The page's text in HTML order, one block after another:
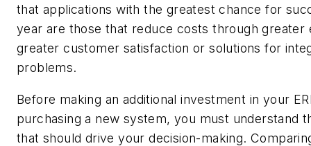
that applications with the greatest chance for
year are those that reduce costs through greater
greater customer satisfaction or solutions for
problems.
Before making an additional investment in your
purchasing a new system, you must understand
that should drive your decision-making.